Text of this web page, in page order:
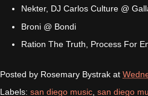
Nekter, DJ Carlos Culture @
Broni @ Bondi
Ration The Truth, Process For
Posted by Rosemary Bystrak at
Labels: san diego music san diego